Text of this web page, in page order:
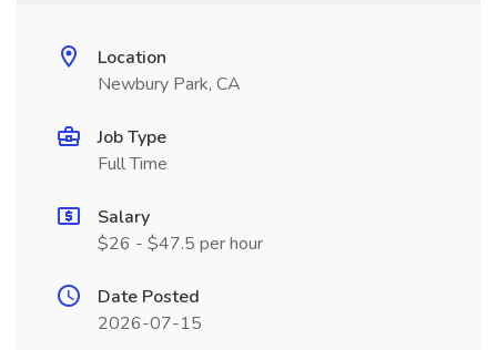
Location
Newbury Park, CA
Job Type
Full Time
Salary
$26 - $47.5 per hour
Date Posted
2026-07-15